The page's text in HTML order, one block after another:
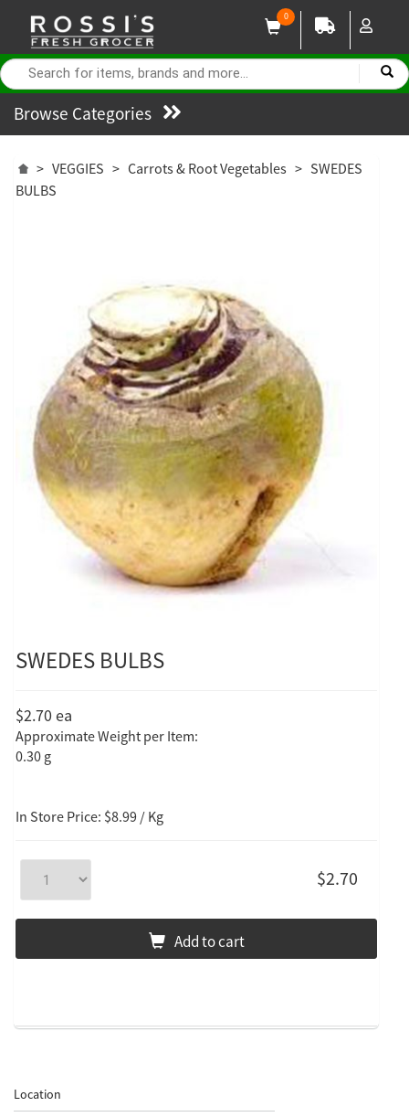
0
Browse Categories
> VEGGIES > Carrots & Root Vegetables > SWEDES
BULBS
SWEDES BULBS
$2.70 ea
Approximate Weight per Item:
0.30 g
In Store Price: $8.99 / Kg
$2.70
Add to cart
Location